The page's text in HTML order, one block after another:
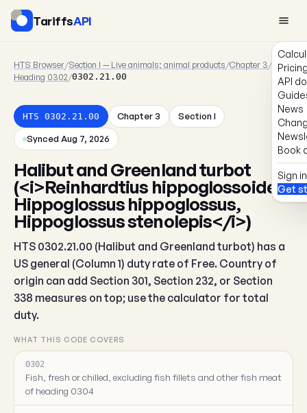
TariffsAPI
API
News
Book
Sign in
Get
HTS Browser/Section I — Live animals; animal products/Chapter 3/
Heading 0302/0302.21.00
HTS 0302.21.00 Chapter 3 Section I
Synced Aug 7, 2026
Halibut and Greenland turbot
(<i>Reinhardtius hippoglossoides,
Hippoglossus hippoglossus,
Hippoglossus stenolepis</i>)
HTS 0302.21.00 (Halibut and Greenland turbot) has a
US general (Column 1) duty rate of Free. Country of
origin can add Section 301, Section 232, or Section
338 measures on top; use the calculator for total
duty.
WHAT THIS CODE COVERS
0302
Fish, fresh or chilled, excluding fish fillets and other fish meat
of heading 0304